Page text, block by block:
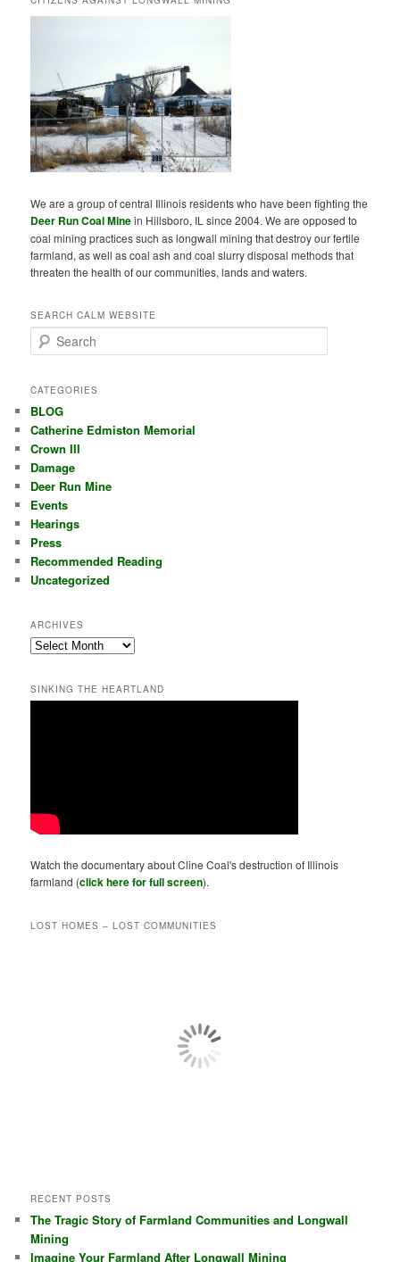
We are a group of central Illinois residents who have been fighting the
Deer Run Coal Minein Hillsboro, IL since 2004. We are opposed to
coal mining practices such as longwall mining that destroy our fertile
farmland, as well as coal ash and coal slurry disposal methods that
threaten the health of our communities, lands and waters.
SEARCH CALM WEBSITE
e
r
h
CATEGORIES
BLOG
Catherine Edmiston Memorial
Crown III
Damage
Deer Run Mine
Events
Hearings
Press
Recommended Reading
Uncategorized
ARCHIVES
Archives
SINKING THE HEARTLAND
Watch the documentary about Cline Coal's destruction of Illinois
farmland (click here for full screen).
LOST HOMES – LOST COMMUNITIES
RECENT POSTS
The Tragic Story of Farmland Communities and Longwall
Mining
Imagine Your Farmland After Longwall Mining